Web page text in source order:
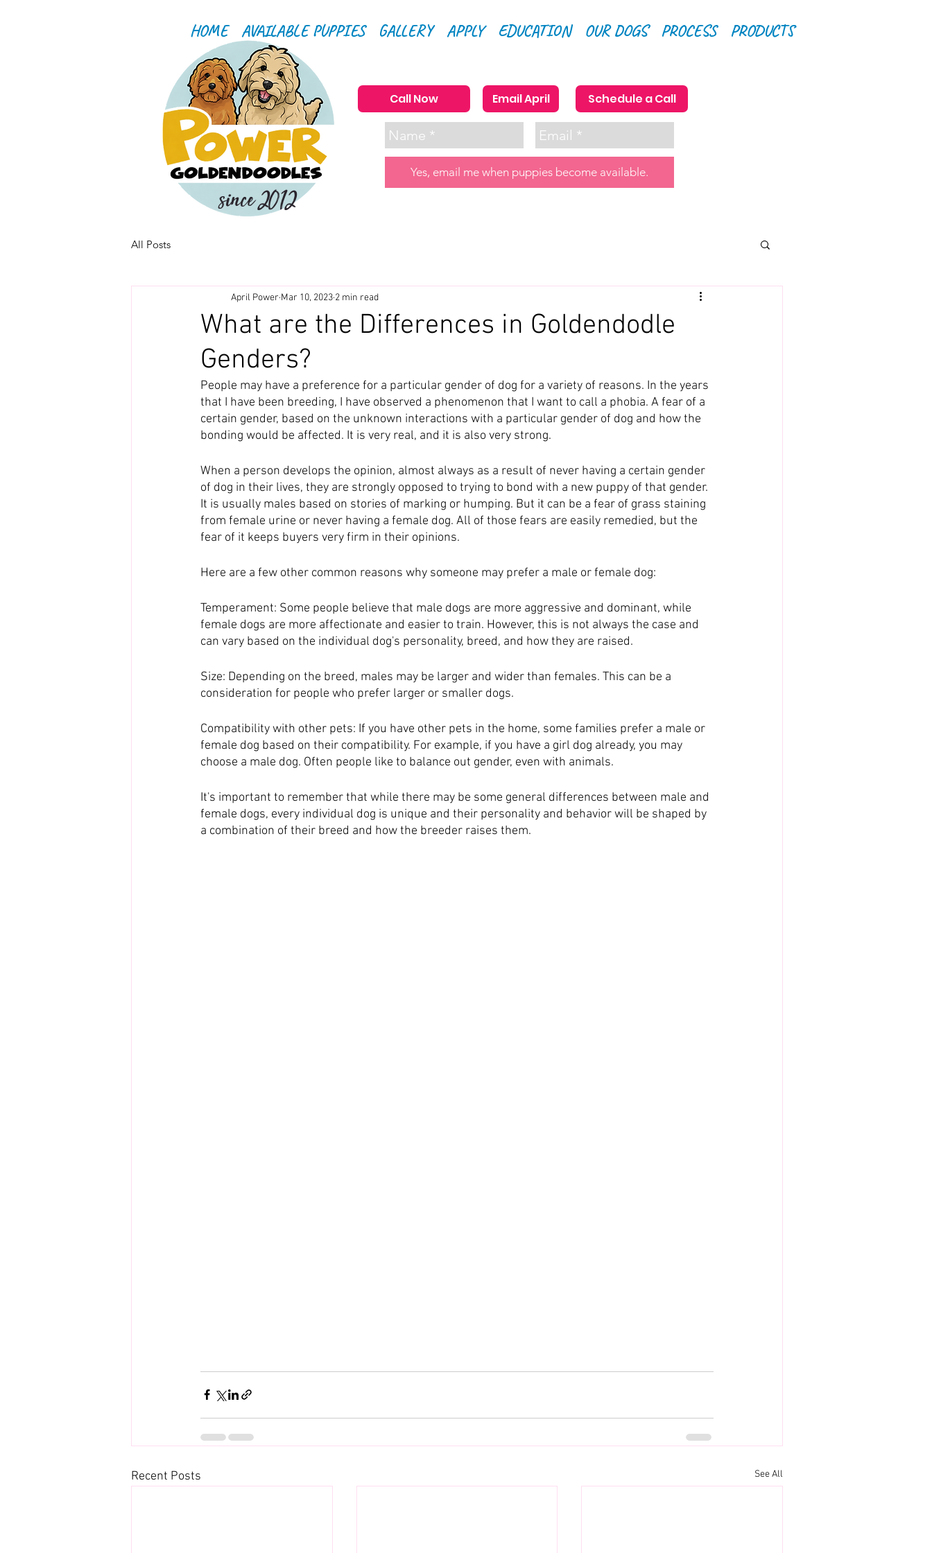
HOME AVAILABLE PUPPIES GALLERY APPLY EDUCATION OUR DOGS PROCESS PRODUCTS
since 2012
Call Now Email April Schedule a Call
Yes, email me when puppies become available.
All Posts
What are the Differences in Goldendodle
Genders?
April Power Mar 10, 2023 2 min read
People may have a preference for a particular gender of dog for a variety of reasons. In the years
that I have been breeding, I have observed a phenomenon that I want to call a phobia. A fear of a
certain gender, based on the unknown interactions with a particular gender of dog and how the
bonding would be affected. It is very real, and it is also very strong.
When a person develops the opinion, almost always as a result of never having a certain gender
of dog in their lives, they are strongly opposed to trying to bond with a new puppy of that gender.
It is usually males based on stories of marking or humping. But it can be a fear of grass staining
from female urine or never having a female dog. All of those fears are easily remedied, but the
fear of it keeps buyers very firm in their opinions.
Here are a few other common reasons why someone may prefer a male or female dog:
Temperament: Some people believe that male dogs are more aggressive and dominant, while
female dogs are more affectionate and easier to train. However, this is not always the case and
can vary based on the individual dog's personality, breed, and how they are raised.
Size: Depending on the breed, males may be larger and wider than females. This can be a
consideration for people who prefer larger or smaller dogs.
Compatibility with other pets: If you have other pets in the home, some families prefer a male or
female dog based on their compatibility. For example, if you have a girl dog already, you may
choose a male dog. Often people like to balance out gender, even with animals.
It's important to remember that while there may be some general differences between male and
female dogs, every individual dog is unique and their personality and behavior will be shaped by
a combination of their breed and how the breeder raises them.
Recent Posts See All